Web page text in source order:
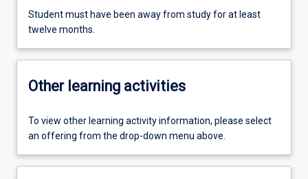
Student must have been away from study for at least
twelve months.
Other learning activities
To view other learning activity information, please select
an offering from the drop-down menu above.